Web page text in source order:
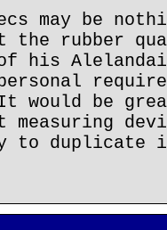
may be
the rubber
his
would be
measuring
to duplicate